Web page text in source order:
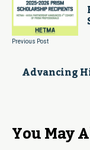
Previous Post
Advancing
You May